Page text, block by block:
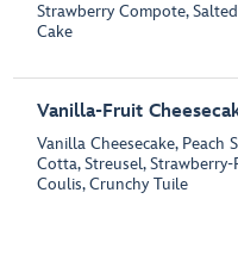
Strawberry Compote,
Cake
Vanilla-Fruit
Vanilla Cheesecake, Peach
Cotta, Streusel,
Coulis, Crunchy Tuile